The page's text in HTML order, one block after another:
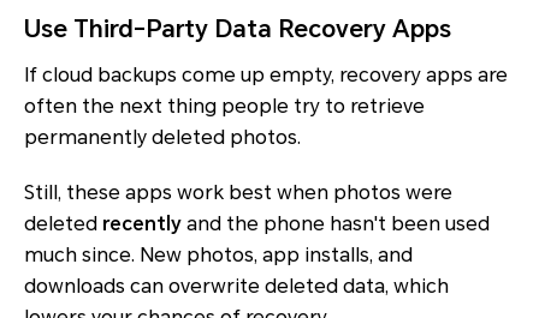
Use Third-Party Data Recovery Apps
If cloud backups come up empty, recovery apps are
often the next thing people try to retrieve
permanently deleted photos.
Still, these apps work best when photos were
deleted recently and the phone hasn't been used
much since. New photos, app installs, and
downloads can overwrite deleted data, which